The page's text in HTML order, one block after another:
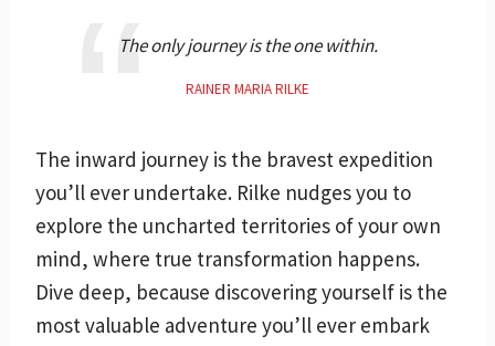
The only journey is the one within.
RAINER MARIA RILKE
The inward journey is the bravest expedition
you’ll ever undertake. Rilke nudges you to
explore the uncharted territories of your own
mind, where true transformation happens.
Dive deep, because discovering yourself is the
most valuable adventure you’ll ever embark